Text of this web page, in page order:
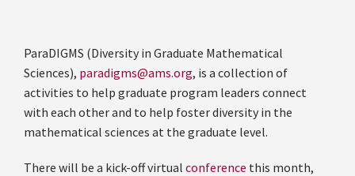
ParaDIGMS (Diversity in Graduate Mathematical
Sciences), paradigms@ams.org, is a collection of
activities to help graduate program leaders connect
with each other and to help foster diversity in the
mathematical sciences at the graduate level.
There will be a kick-off virtual conference this month,